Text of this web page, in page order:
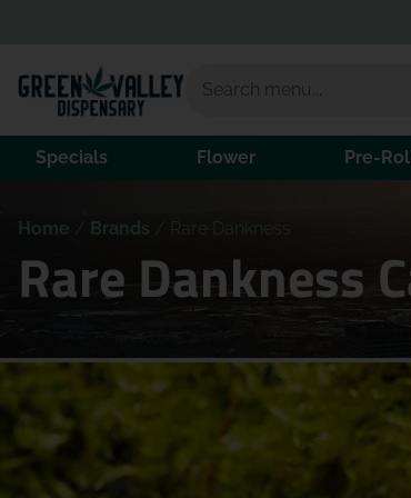
Specials Flower Pre-
Home / Brands Rare Dankness
Rare Dankness